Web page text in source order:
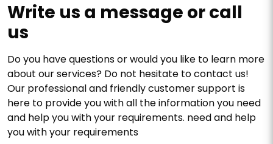
Write us a message or call
us
Do you have questions or would you like to learn more
about our services? Do not hesitate to contact us!
Our professional and friendly customer support is
here to provide you with all the information you need
and help you with your requirements. need and help
you with your requirements